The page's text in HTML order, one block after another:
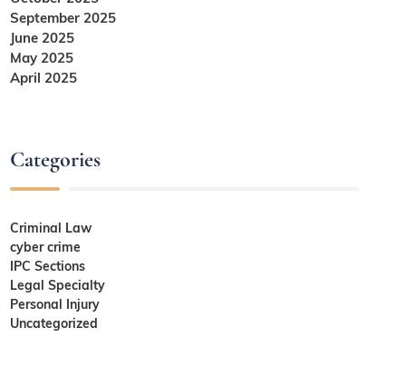
September 2025
June 2025
May 2025
April 2025
Categories
Criminal Law
cyber crime
IPC Sections
Legal Specialty
Personal Injury
Uncategorized